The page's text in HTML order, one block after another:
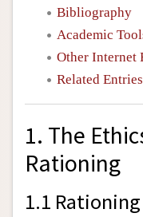
Bibliography
Academic
Other Internet
Related Entries
1. The
Rationing
1.1